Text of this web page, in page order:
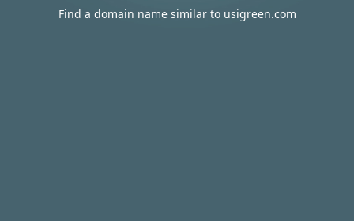
Find a domain name similar to usigreen.com